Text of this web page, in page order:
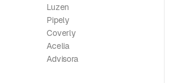
Luzen
Pipely
Coverly
Acelia
Advisora